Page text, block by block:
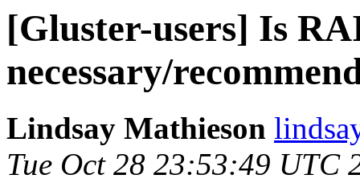
[Gluster-users] Is
necessary/
Lindsay Mathieson
Tue Oct 28 23:53:49 UTC